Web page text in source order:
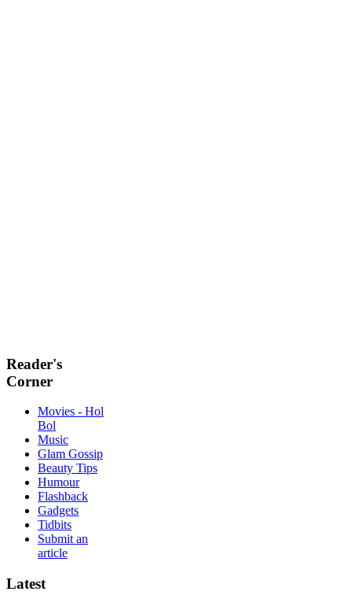
Reader's
Corner
Movies - Hol
Bol
Music
Glam Gossip
Beauty Tips
Humour
Flashback
Gadgets
Tidbits
Submit an
article
Latest